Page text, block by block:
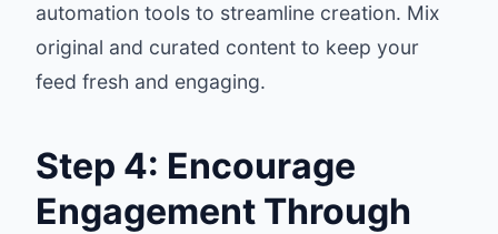
automation tools to streamline creation. Mix
original and curated content to keep your
feed fresh and engaging.
Step 4: Encourage
Engagement Through